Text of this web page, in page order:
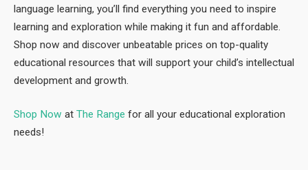
language learning, you’ll find everything you need to inspire
learning and exploration while making it fun and affordable.
Shop now and discover unbeatable prices on top-quality
educational resources that will support your child’s intellectual
development and growth.
Shop Now at The Range for all your educational exploration
needs!